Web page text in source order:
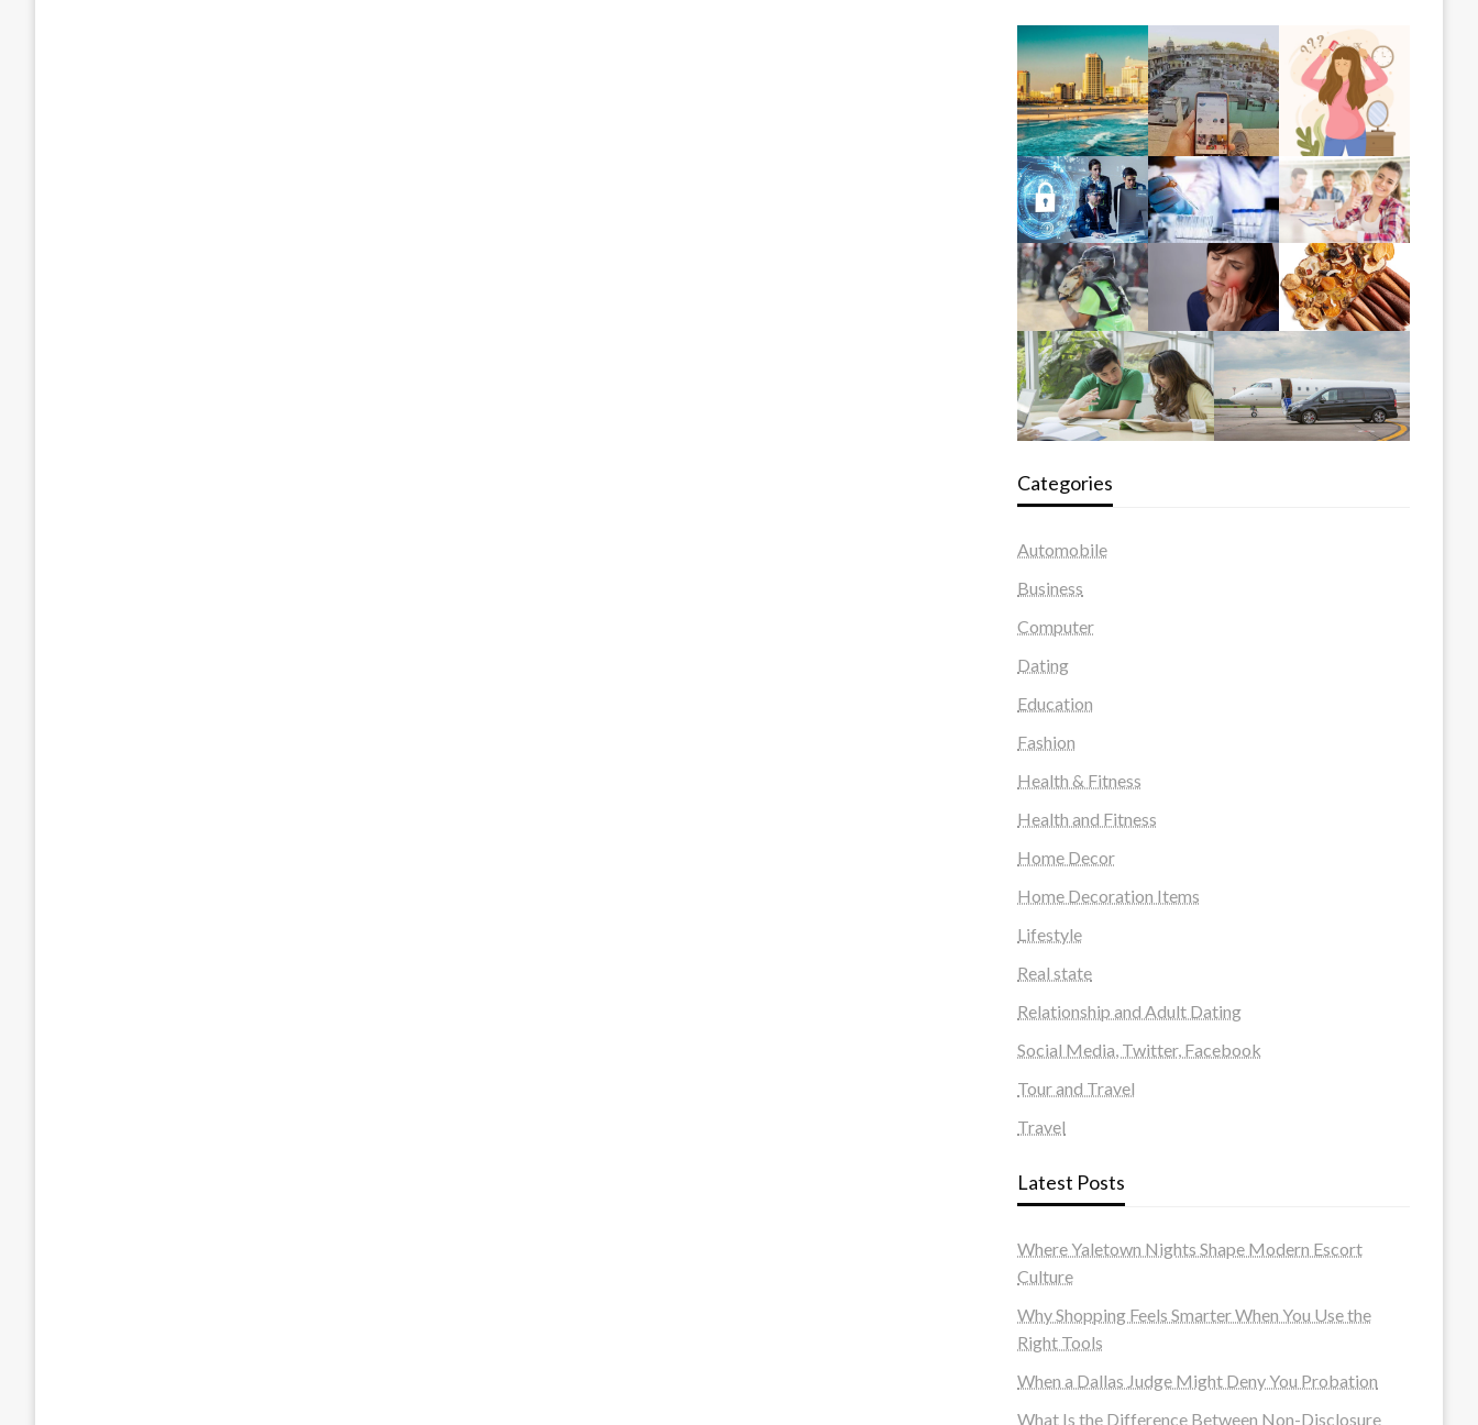
Categories
Automobile
Business
Computer
Dating
Education
Fashion
Health & Fitness
Health and Fitness
Home Decor
Home Decoration Items
Lifestyle
Real state
Relationship and Adult Dating
Social Media, Twitter, Facebook
Tour and Travel
Travel
Latest Posts
Where Yaletown Nights Shape Modern Escort
Culture
Why Shopping Feels Smarter When You Use the
Right Tools
When a Dallas Judge Might Deny You Probation
What Is the Difference Between Non-Disclosure